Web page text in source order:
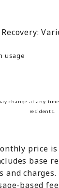
usage
change at any
residents.
price
base
and
based